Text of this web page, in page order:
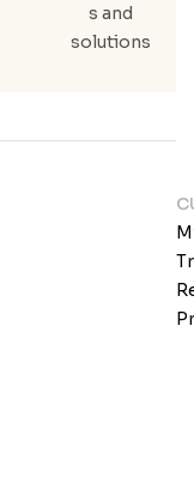
s and
solutions